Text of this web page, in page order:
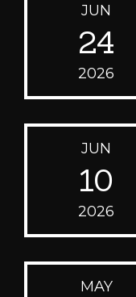
JUN
24
2026
JUN
10
2026
MAY